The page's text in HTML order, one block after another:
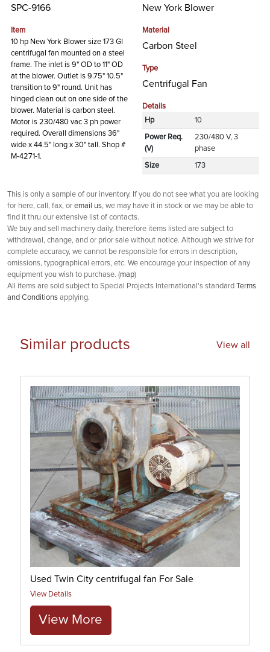
SPC-9166
Item
10 hp New York Blower size 173 GI
centrifugal fan mounted on a steel
frame. The inlet is 9" OD to 11" OD
at the blower. Outlet is 9.75" 10.5"
transition to 9" round. Unit has
hinged clean out on one side of the
blower. Material is carbon steel.
Motor is 230/480 vac 3 ph power
required. Overall dimensions 36"
wide x 44.5" long x 30" tall. Shop #
M-4271-1.
New York Blower
Material
Carbon Steel
Type
Centrifugal Fan
Details
Hp
10
Power Req.
(V)
230/480 V, 3
phase
Size 173
This is only a sample of our inventory. If you do not see what you are looking
for here, call, fax, or email us, we may have it in stock or we may be able to
find it thru our extensive list of contacts.
We buy and sell machinery daily, therefore items listed are subject to
withdrawal, change, and or prior sale without notice. Although we strive for
complete accuracy, we cannot be responsible for errors in description,
omissions, typographical errors, etc. We encourage your inspection of any
equipment you wish to purchase. (map)
All items are sold subject to Special Projects International's standard
Terms
and Conditions applying.
Similar products View all
Used Twin City centrifugal fan For Sale
View Details
View More